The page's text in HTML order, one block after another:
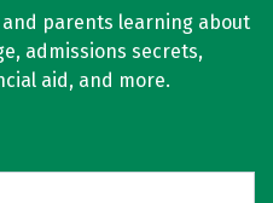
parents learning about
admissions secrets,
aid, and more.